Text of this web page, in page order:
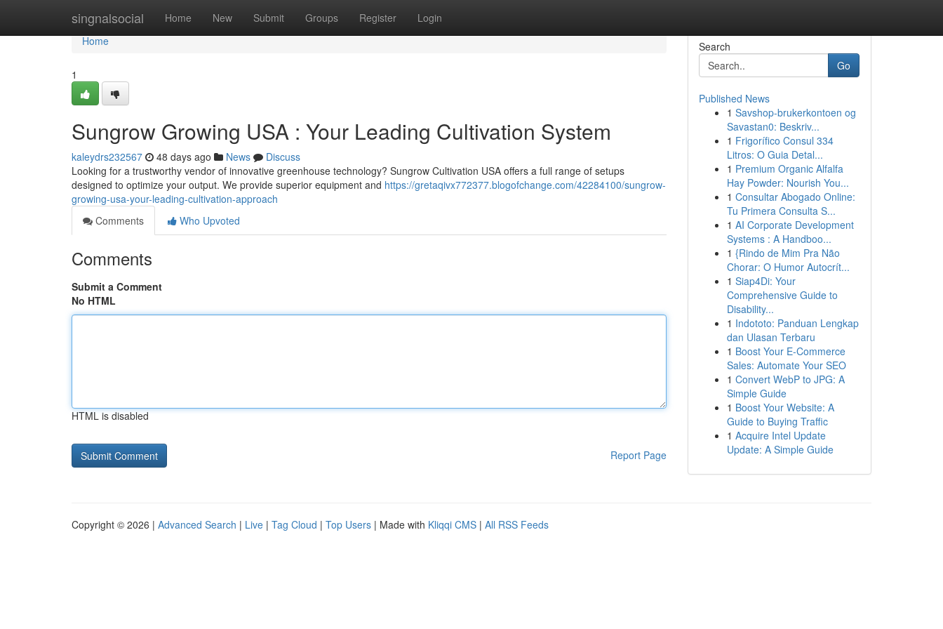
singnalsocial Home New Submit Groups Register Login
Home
Home
1
Sungrow Growing USA : Your Leading Cultivation System
kaleydrs232567 48 days ago News
Discuss
Looking for a trustworthy vendor of innovative greenhouse technology? Sungrow Cultivation USA offers a full range of setups
designed to optimize your output. We provide superior equipment and https://gretaqivx772377.blogofchange.com/42284100/sungrow-
growing-usa-your-leading-cultivation-approach
Comments
Who Upvoted
Comments
Submit a Comment
No HTML
HTML is disabled
Report Page
Search
Go
Published News
1 Savshop-brukerkontoen og
Savastan0: Beskriv...
1 Frigorífico Consul 334
Litros: O Guia Detal...
1 Premium Organic Alfalfa
Hay Powder: Nourish You...
1 Consultar Abogado Online:
Tu Primera Consulta S...
1 AI Corporate Development
Systems : A Handboo...
1 {Rindo de Mim Pra Não
Chorar: O Humor Autocrít...
1 Siap4Di: Your
Comprehensive Guide to
Disability...
1 Indototo: Panduan Lengkap
dan Ulasan Terbaru
1 Boost Your E-Commerce
Sales: Automate Your SEO
1 Convert WebP to JPG: A
Simple Guide
1 Boost Your Website: A
Guide to Buying Traffic
1 Acquire Intel Update
Update: A Simple Guide
Copyright © 2026 | Advanced Search | Live | Tag Cloud | Top Users | Made with Kliqqi CMS | All RSS Feeds